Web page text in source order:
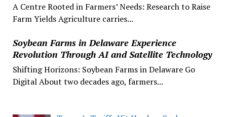
A Centre Rooted in Farmers’ Needs: Research to Raise
Farm Yields Agriculture carries...
Soybean Farms in Delaware Experience
Revolution Through AI and Satellite Technology
Shifting Horizons: Soybean Farms in Delaware Go
Digital About two decades ago, farmers...